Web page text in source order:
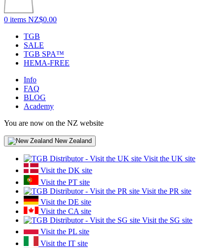
0 items NZ$0.00
TGB
SALE
TGB SPA™
HEMA-FREE
Info
FAQ
BLOG
Academy
You are now on the NZ website
New Zealand
Visit the UK site
Visit the DK site
Visit the PT site
Visit the PR site
Visit the DE site
Visit the CA site
Visit the SG site
Visit the PL site
Visit the IT site